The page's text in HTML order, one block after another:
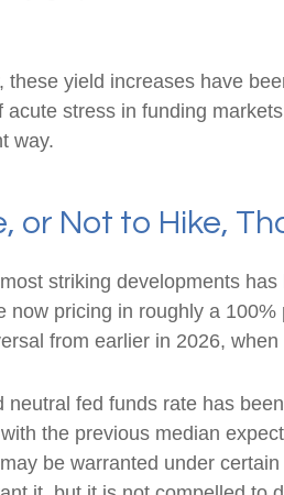
these yield increases have
acute stress in funding
way.
or Not to Hike,
striking developments
now pricing in roughly a
from earlier in 2026,
neutral fed funds rate has
the previous median
be warranted under